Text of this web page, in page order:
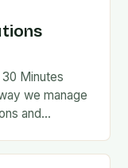
30 Minutes
we manage
and